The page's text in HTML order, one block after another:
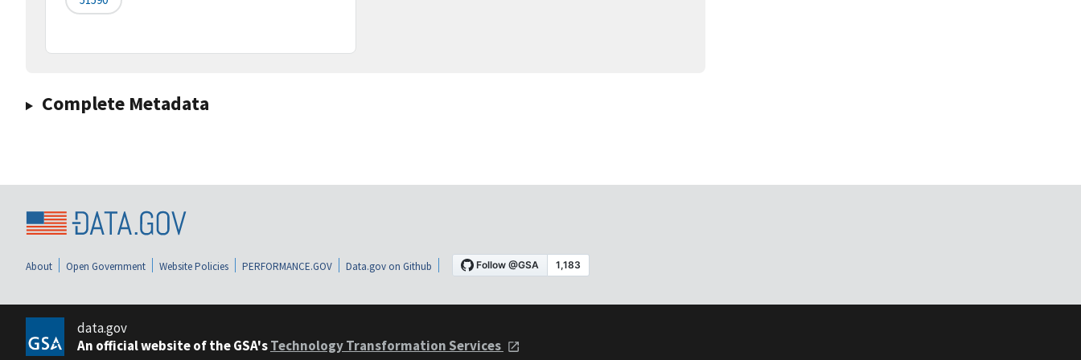
Complete Metadata
About Open Government Website Policies PERFORMANCE.GOV Data.gov on Github
data.gov
An official website of the GSA'sTechnology Transformation Services